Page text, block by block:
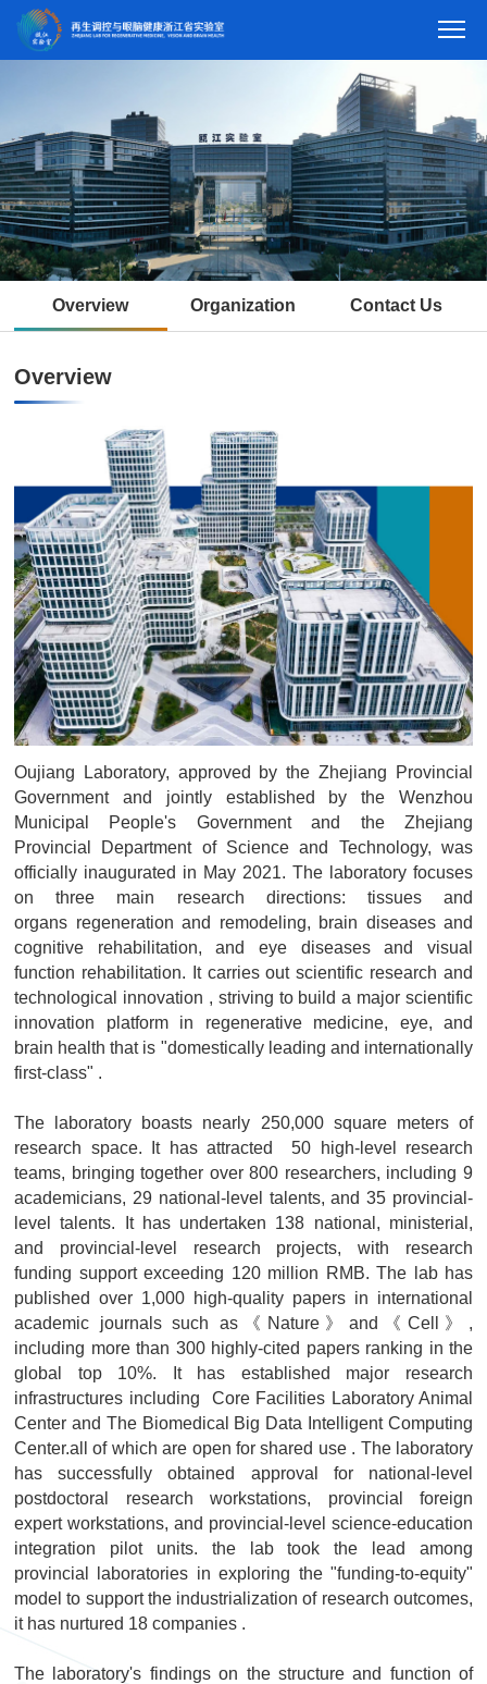
Overview Organization Contact Us
Overview
Oujiang Laboratory, approved by the Zhejiang Provincial
Government and jointly established by the Wenzhou
Municipal People's Government and the Zhejiang
Provincial Department of Science and Technology, was
officially inaugurated in May 2021. The laboratory focuses
on three main research directions: tissues and
organs regeneration and remodeling, brain diseases and
cognitive rehabilitation, and eye diseases and visual
function rehabilitation. It carries out scientific research and
technological innovation , striving to build a major scientific
innovation platform in regenerative medicine, eye, and
brain health that is "domestically leading and internationally
first-class" .
The laboratory boasts nearly 250,000 square meters of
research space. It has attracted 50 high-level research
teams, bringing together over 800 researchers, including 9
academicians, 29 national-level talents, and 35 provincial-
level talents. It has undertaken 138 national, ministerial,
and provincial-level research projects, with research
funding support exceeding 120 million RMB. The lab has
published over 1,000 high-quality papers in international
academic journals such as《Nature》and《Cell》,
including more than 300 highly-cited papers ranking in the
global top 10%. It has established major research
infrastructures including Core Facilities Laboratory Animal
Center and The Biomedical Big Data Intelligent Computing
Center.all of which are open for shared use . The laboratory
has successfully obtained approval for national-level
postdoctoral research workstations, provincial foreign
expert workstations, and provincial-level science-education
integration pilot units. the labtook the lead among
provincial laboratories in exploring the "funding-to-equity"
model to support the industrialization of research outcomes,
it has nurtured 18 companies .
The laboratory's findings on the structure and function of